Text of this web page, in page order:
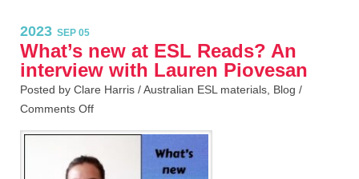
2023 SEP 05
What’s new at ESL Reads? An
interview with Lauren Piovesan
Posted by Clare Harris /Australian ESL materials Blog /
Comments Off